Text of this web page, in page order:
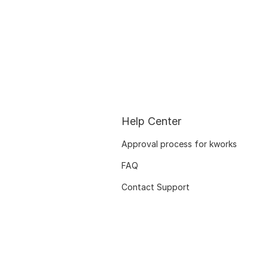
Help Center
Approval process for kworks
FAQ
Contact Support